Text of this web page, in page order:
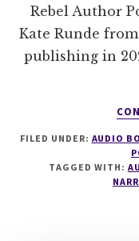
Rebel Author
Kate Runde
publishing in
FILED UNDER: AUDIO
TAGGED WITH: